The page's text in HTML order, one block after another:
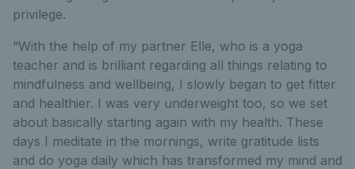
privilege.
“With the help of my partner Elle, who is a yoga
teacher and is brilliant regarding all things relating to
mindfulness and wellbeing, I slowly began to get fitter
and healthier. I was very underweight too, so we set
about basically starting again with my health. These
days I meditate in the mornings, write gratitude lists
and do yoga daily which has transformed my mind and